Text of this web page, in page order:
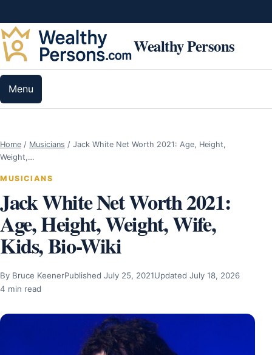
Wealthy Persons
Menu
Home / Musicians / Jack White Net Worth 2021: Age, Height,
Weight,…
MUSICIANS
Jack White Net Worth 2021:
Age, Height, Weight, Wife,
Kids, Bio-Wiki
By Bruce KeenerPublished July 25, 2021Updated July 18, 2026
4 min read